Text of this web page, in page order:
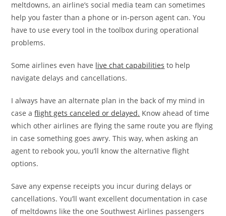
meltdowns, an airline’s social media team can sometimes
help you faster than a phone or in-person agent can. You
have to use every tool in the toolbox during operational
problems.
Some airlines even have live chat capabilities to help
navigate delays and cancellations.
I always have an alternate plan in the back of my mind in
case aflight gets canceled or delayed. Know ahead of time
which other airlines are flying the same route you are flying
in case something goes awry. This way, when asking an
agent to rebook you, you’ll know the alternative flight
options.
Save any expense receipts you incur during delays or
cancellations. You’ll want excellent documentation in case
of meltdowns like the one Southwest Airlines passengers